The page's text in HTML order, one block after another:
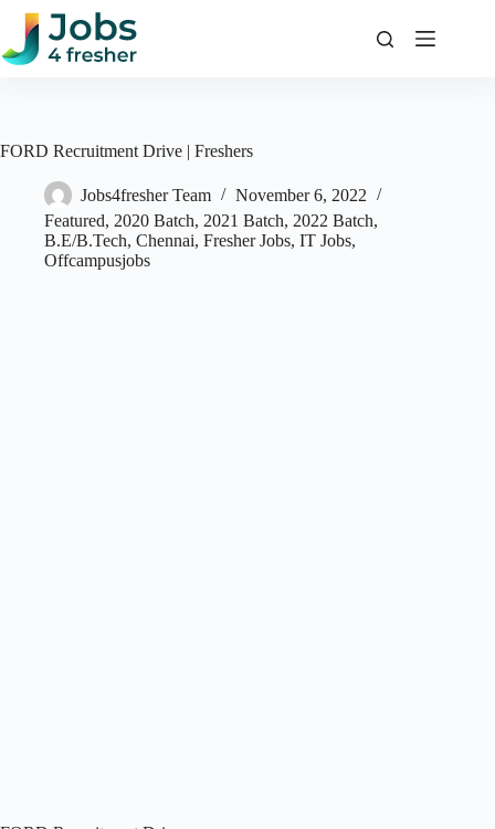
Skip
content
FORD Recruitment Drive | Freshers
Jobs4fresher Team
November 6, 2022
Featured, 2020 Batch, 2021 Batch, 2022 Batch,
B.E/B.Tech, Chennai, Fresher Jobs, IT Jobs,
Offcampusjobs